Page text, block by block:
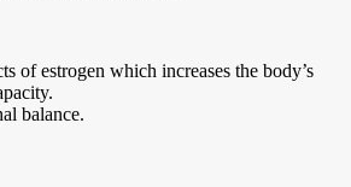
of estrogen which increases the body’s
balance.